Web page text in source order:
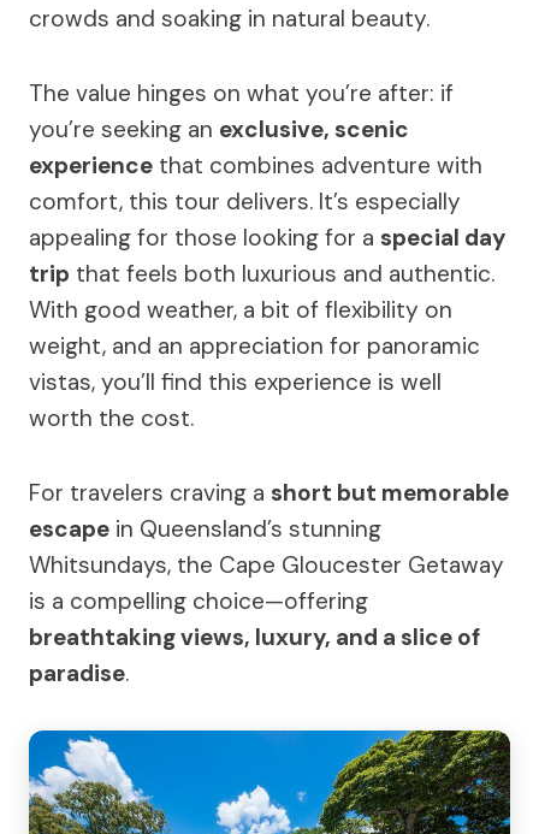
crowds and soaking in natural beauty.
The value hinges on what you’re after: if
you’re seeking an exclusive, scenic
experience that combines adventure with
comfort, this tour delivers. It’s especially
appealing for those looking for a special day
trip that feels both luxurious and authentic.
With good weather, a bit of flexibility on
weight, and an appreciation for panoramic
vistas, you’ll find this experience is well
worth the cost.
For travelers craving a short but memorable
escape in Queensland’s stunning
Whitsundays, the Cape Gloucester Getaway
is a compelling choice—offering
breathtaking views, luxury, and a slice of
paradise.